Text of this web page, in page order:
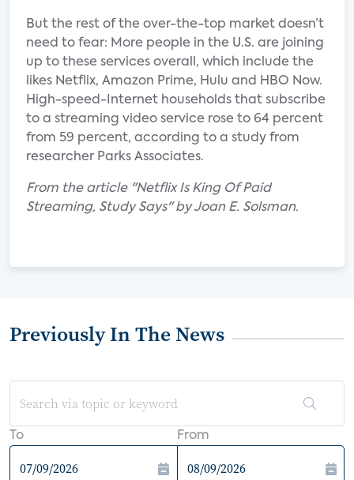
But the rest of the over-the-top market doesn’t
need to fear: More people in the U.S. are joining
up to these services overall, which include the
likes Netflix, Amazon Prime, Hulu and HBO Now.
High-speed-Internet households that subscribe
to a streaming video service rose to 64 percent
from 59 percent, according to a study from
researcher Parks Associates.
From the article "Netflix Is King Of Paid
Streaming, Study Says" by Joan E. Solsman.
Previously In The News
To From